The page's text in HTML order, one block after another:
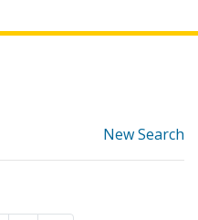
New Search